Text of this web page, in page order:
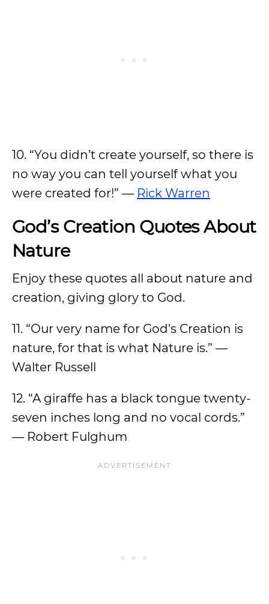
10. “You didn’t create yourself, so there is
no way you can tell yourself what you
were created for!” — Rick Warren
God’s Creation Quotes About
Nature
Enjoy these quotes all about nature and
creation, giving glory to God.
11. “Our very name for God’s Creation is
nature, for that is what Nature is.” —
Walter Russell
12. “A giraffe has a black tongue twenty-
seven inches long and no vocal cords.”
— Robert Fulghum